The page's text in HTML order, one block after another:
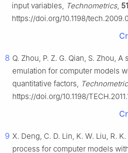
input variables, Technometrics, 51
https://doi.org/10.1198/
8 Q. Zhou, P. Z. G. Qian, S. Zhou,
emulation for computer models
quantitative factors,
https://doi.org/10.1198/
9 X. Deng, C. D. Lin, K. W. Liu, R.
process for computer models